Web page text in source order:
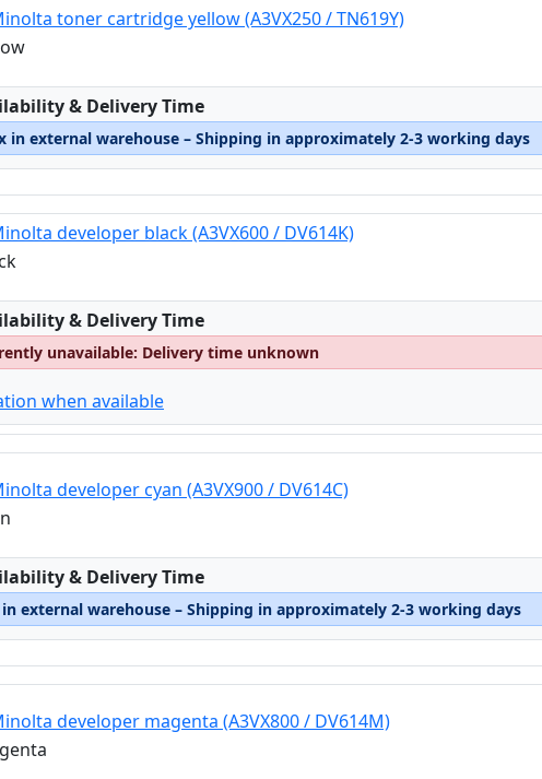
toner cartridge yellow (A3VX250 / TN619Y)
& Delivery Time
in external warehouse – Shipping in approximately 2-3 working days
developer black (A3VX600 / DV614K)
& Delivery Time
unavailable: Delivery time unknown
when available
developer cyan (A3VX900 / DV614C)
& Delivery Time
in external warehouse – Shipping in approximately 2-3 working days
developer magenta (A3VX800 / DV614M)